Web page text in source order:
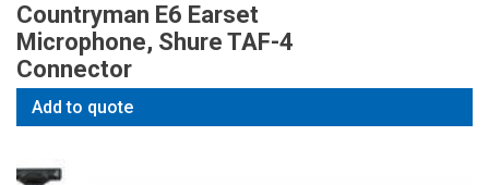
Countryman E6 Earset
Microphone, Shure TAF-4
Connector
Add to quote